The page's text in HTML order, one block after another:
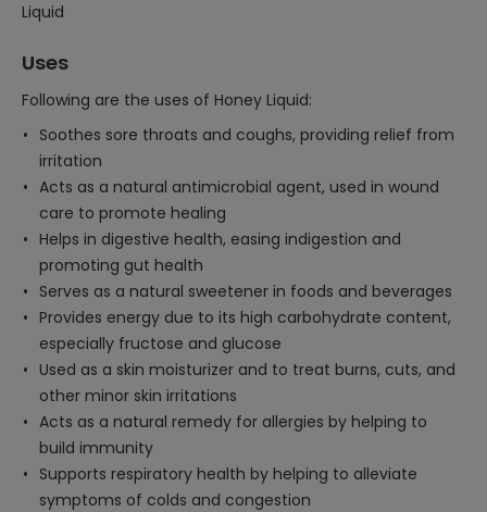
Liquid
Uses
Following are the uses of Honey Liquid:
Soothes sore throats and coughs, providing relief from
irritation
Acts as a natural antimicrobial agent, used in wound
care to promote healing
Helps in digestive health, easing indigestion and
promoting gut health
Serves as a natural sweetener in foods and beverages
Provides energy due to its high carbohydrate content,
especially fructose and glucose
Used as a skin moisturizer and to treat burns, cuts, and
other minor skin irritations
Acts as a natural remedy for allergies by helping to
build immunity
Supports respiratory health by helping to alleviate
symptoms of colds and congestion